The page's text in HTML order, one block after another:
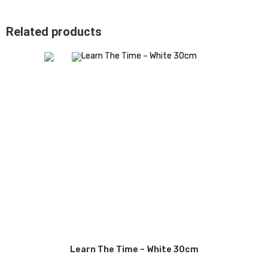
Related products
Learn The Time – White 30cm